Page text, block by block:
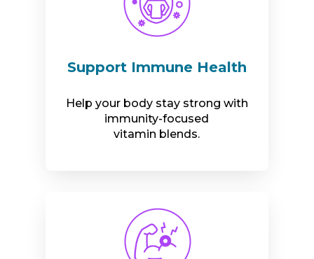
Support Immune Health
Help your body stay strong with
immunity-focused
vitamin blends.